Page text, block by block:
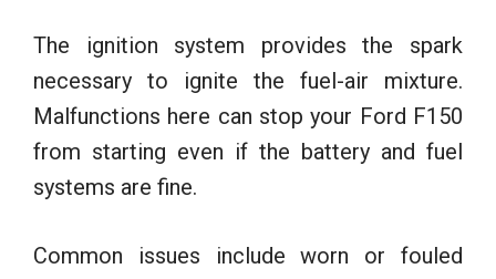
The ignition system provides the spark
necessary to ignite the fuel-air mixture.
Malfunctions here can stop your Ford F150
from starting even if the battery and fuel
systems are fine.
Common issues include worn or fouled